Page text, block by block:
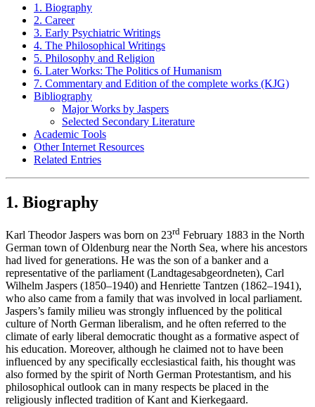
1. Biography
2. Career
3. Early Psychiatric Writings
4. The Philosophical Writings
5. Philosophy and Religion
6. Later Works: The Politics of Humanism
7. Commentary and Edition of the complete works (KJG)
Bibliography
Major Works by Jaspers
Selected Secondary Literature
Academic Tools
Other Internet Resources
Related Entries
1. Biography
Karl Theodor Jaspers was born on 23rd February 1883 in the North
German town of Oldenburg near the North Sea, where his ancestors
had lived for generations. He was the son of a banker and a
representative of the parliament (Landtagesabgeordneten), Carl
Wilhelm Jaspers (1850–1940) and Henriette Tantzen (1862–1941),
who also came from a family that was involved in local parliament.
Jaspers’s family milieu was strongly influenced by the political
culture of North German liberalism, and he often referred to the
climate of early liberal democratic thought as a formative aspect of
his education. Moreover, although he claimed not to have been
influenced by any specifically ecclesiastical faith, his thought was
also formed by the spirit of North German Protestantism, and his
philosophical outlook can in many respects be placed in the
religiously inflected tradition of Kant and Kierkegaard.